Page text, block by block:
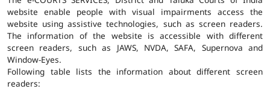
website enable people with visual impairments access the
website using assistive technologies, such as screen readers.
The information of the website is accessible with different
screen readers, such as JAWS, NVDA, SAFA, Supernova and
Window-Eyes.
Following table lists the information about different screen
readers: